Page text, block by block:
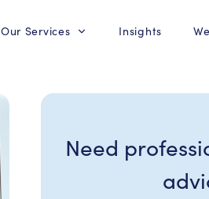
Our Services Insights
Need